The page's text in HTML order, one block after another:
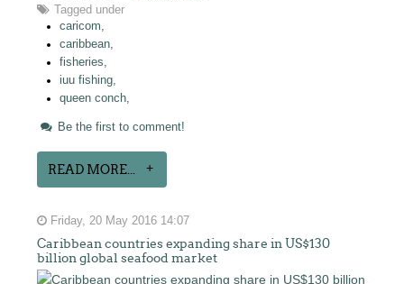
Tagged under
caricom,
caribbean,
fisheries,
iuu fishing,
queen conch,
Be the first to comment!
READ MORE...
Friday, 20 May 2016 14:07
Caribbean countries expanding share in US$130
billion global seafood market